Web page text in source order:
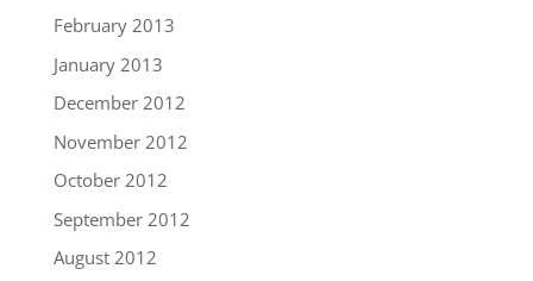
February 2013
January 2013
December 2012
November 2012
October 2012
September 2012
August 2012